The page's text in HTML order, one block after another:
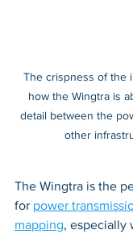
how the Wingtra is
detail between the
other
The Wingtra is the
for power
mapping, especially